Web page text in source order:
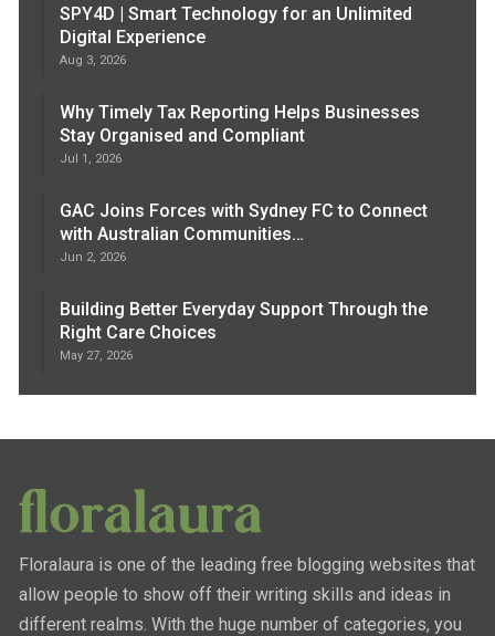
SPY4D | Smart Technology for an Unlimited
Digital Experience
Aug 3, 2026
Why Timely Tax Reporting Helps Businesses
Stay Organised and Compliant
Jul 1, 2026
GAC Joins Forces with Sydney FC to Connect
with Australian Communities…
Jun 2, 2026
Building Better Everyday Support Through the
Right Care Choices
May 27, 2026
Floralaura is one of the leading free blogging websites that
allow people to show off their writing skills and ideas in
different realms. With the huge number of categories, you